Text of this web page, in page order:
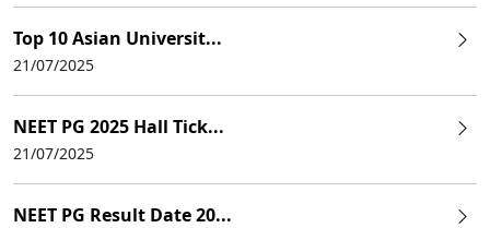
Top 10 Asian Universit...
21/07/2025
NEET PG 2025 Hall Tick...
21/07/2025
NEET PG Result Date 20...